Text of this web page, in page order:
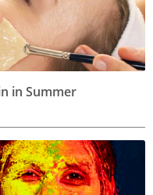
in Summer